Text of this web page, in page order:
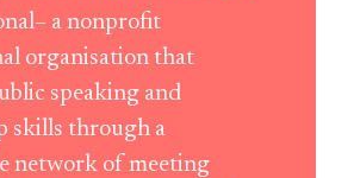
a nonprofit
organisation that
speaking and
skills through a
network of meeting